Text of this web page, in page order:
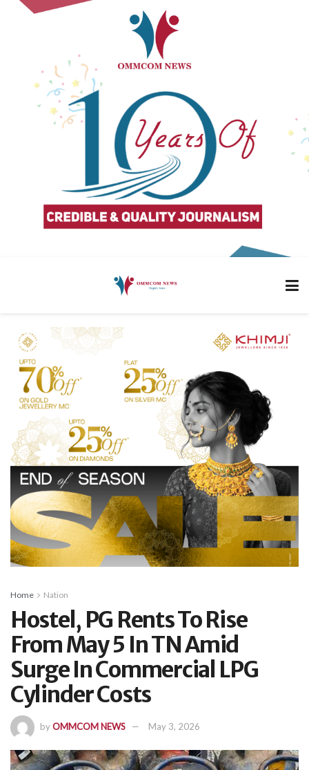
Home Nation
Hostel, PG Rents To Rise
From May 5 In TN Amid
Surge In Commercial LPG
Cylinder Costs
byOMMCOM NEWS May 3, 2026